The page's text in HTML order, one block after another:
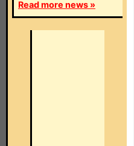
Read more news »